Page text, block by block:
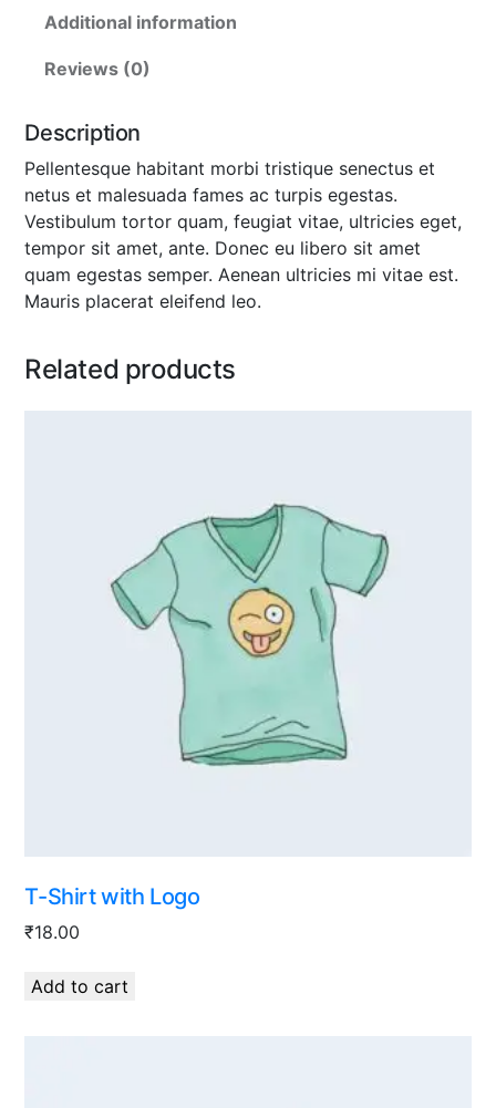
Additional information
Reviews (0)
Description
Pellentesque habitant morbi tristique senectus et
netus et malesuada fames ac turpis egestas.
Vestibulum tortor quam, feugiat vitae, ultricies eget,
tempor sit amet, ante. Donec eu libero sit amet
quam egestas semper. Aenean ultricies mi vitae est.
Mauris placerat eleifend leo.
Related products
T-Shirt with Logo
₹18.00
Add to cart